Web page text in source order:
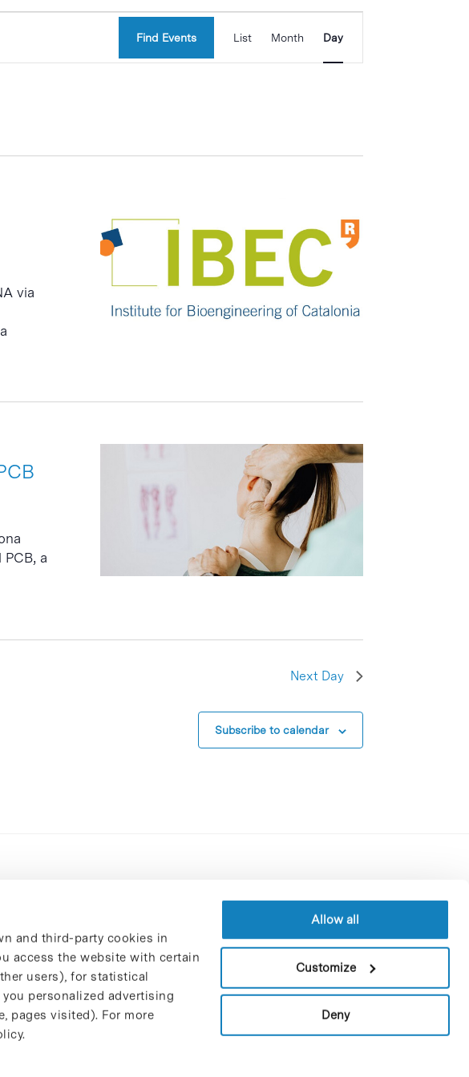
and third-party cookies in
access the website with certain
users), for statistical
personalized advertising
pages visited). For more
Allow all
Customize
Deny
Find Events
Views
Navigation
List Month Day
via
a
Next Day
Subscribe to calendar
Contracting party’s profile
Privacy policy
Legal Notice
Cookies Policy
Trustees and sponsors
Job Vacancies
Contact